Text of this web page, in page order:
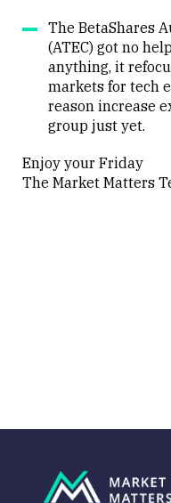
The BetaShares
(ATEC) got no
anything, it
markets for tech
reason increase
group just yet.
Enjoy your Friday
The Market Matters